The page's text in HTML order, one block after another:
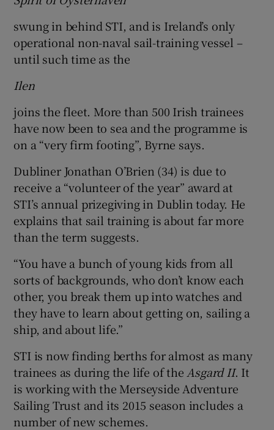
swung in behind STI, and is Ireland’s only
operational non-naval sail-training vessel –
until such time as the
Ilen
joins the fleet. More than 500 Irish trainees
have now been to sea and the programme is
on a “very firm footing”, Byrne says.
Dubliner Jonathan O’Brien (34) is due to
receive a “volunteer of the year” award at
STI’s annual prizegiving in Dublin today. He
explains that sail training is about far more
than the term suggests.
“You have a bunch of young kids from all
sorts of backgrounds, who don’t know each
other, you break them up into watches and
they have to learn about getting on, sailing a
ship, and about life.”
STI is now finding berths for almost as many
trainees as during the life of the Asgard II. It
is working with the Merseyside Adventure
Sailing Trust and its 2015 season includes a
number of new schemes.